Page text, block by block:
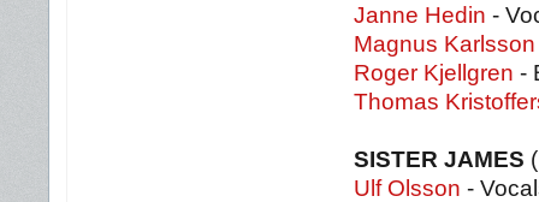
Janne Hedin -
Magnus Karlsson
Roger Kjellgren -
Thomas
SISTER JAMES
Ulf Olsson -